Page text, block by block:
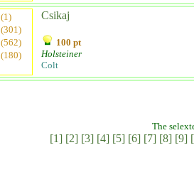
(1)
(301)
(562)
(180)
Csikaj
100 pt
Holsteiner
Colt
The
[1] [2] [3] [4] [5] [6] [7] [8] [9]